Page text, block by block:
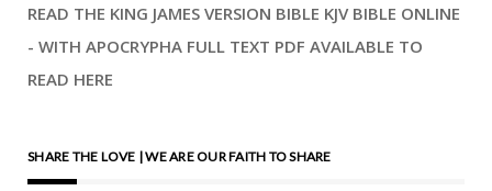
READ THE KING JAMES VERSION BIBLE KJV BIBLE ONLINE
- WITH APOCRYPHA FULL TEXT PDF AVAILABLE TO
READ HERE
SHARE THE LOVE | WE ARE OUR FAITH TO SHARE